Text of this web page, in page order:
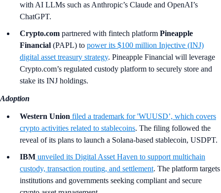
with AI LLMs such as Anthropic’s Claude and OpenAI’s
ChatGPT.
Crypto.com partnered with fintech platform Pineapple
Financial (PAPL) to power its $100 million Injective (INJ)
digital asset treasury strategy. Pineapple Financial will leverage
Crypto.com’s regulated custody platform to securely store and
stake its INJ holdings.
Adoption
Western Union filed a trademark for 'WUUSD’, which covers
crypto activities related to stablecoins. The filing followed the
reveal of its plans to launch a Solana-based stablecoin, USDPT.
IBM unveiled its Digital Asset Haven to support multichain
custody, transaction routing, and settlement. The platform targets
institutions and governments seeking compliant and secure